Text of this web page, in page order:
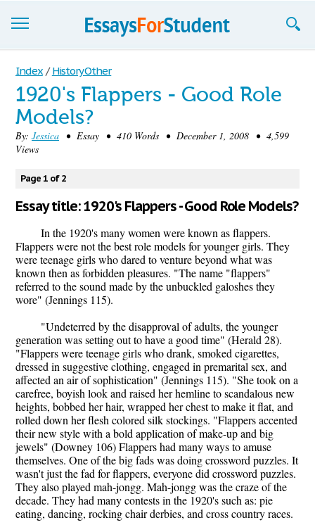
Essays
Sign up
Sign in
Blog
Contact us
Index / History Other
1920's Flappers - Good Role
Models?
By: Jessica • Essay • 410 Words • December 1, 2008 • 4,599
Views
Page 1 of 2
Essay title: 1920's Flappers - Good Role Models?
In the 1920's many women were known as flappers.
Flappers were not the best role models for younger girls. They
were teenage girls who dared to venture beyond what was
known then as forbidden pleasures. "The name "flappers"
referred to the sound made by the unbuckled galoshes they
wore" (Jennings 115).
"Undeterred by the disapproval of adults, the younger
generation was setting out to have a good time" (Herald 28).
"Flappers were teenage girls who drank, smoked cigarettes,
dressed in suggestive clothing, engaged in premarital sex, and
affected an air of sophistication" (Jennings 115). "She took on a
carefree, boyish look and raised her hemline to scandalous new
heights, bobbed her hair, wrapped her chest to make it flat, and
rolled down her flesh colored silk stockings. "Flappers accented
their new style with a bold application of make-up and big
jewels" (Downey 106) Flappers had many ways to amuse
themselves. One of the big fads was doing crossword puzzles. It
wasn't just the fad for flappers, everyone did crossword puzzles.
They also played mah-jongg. Mah-jongg was the craze of the
decade. They had many contests in the 1920's such as: pie
eating, dancing, rocking chair derbies, and cross country races.